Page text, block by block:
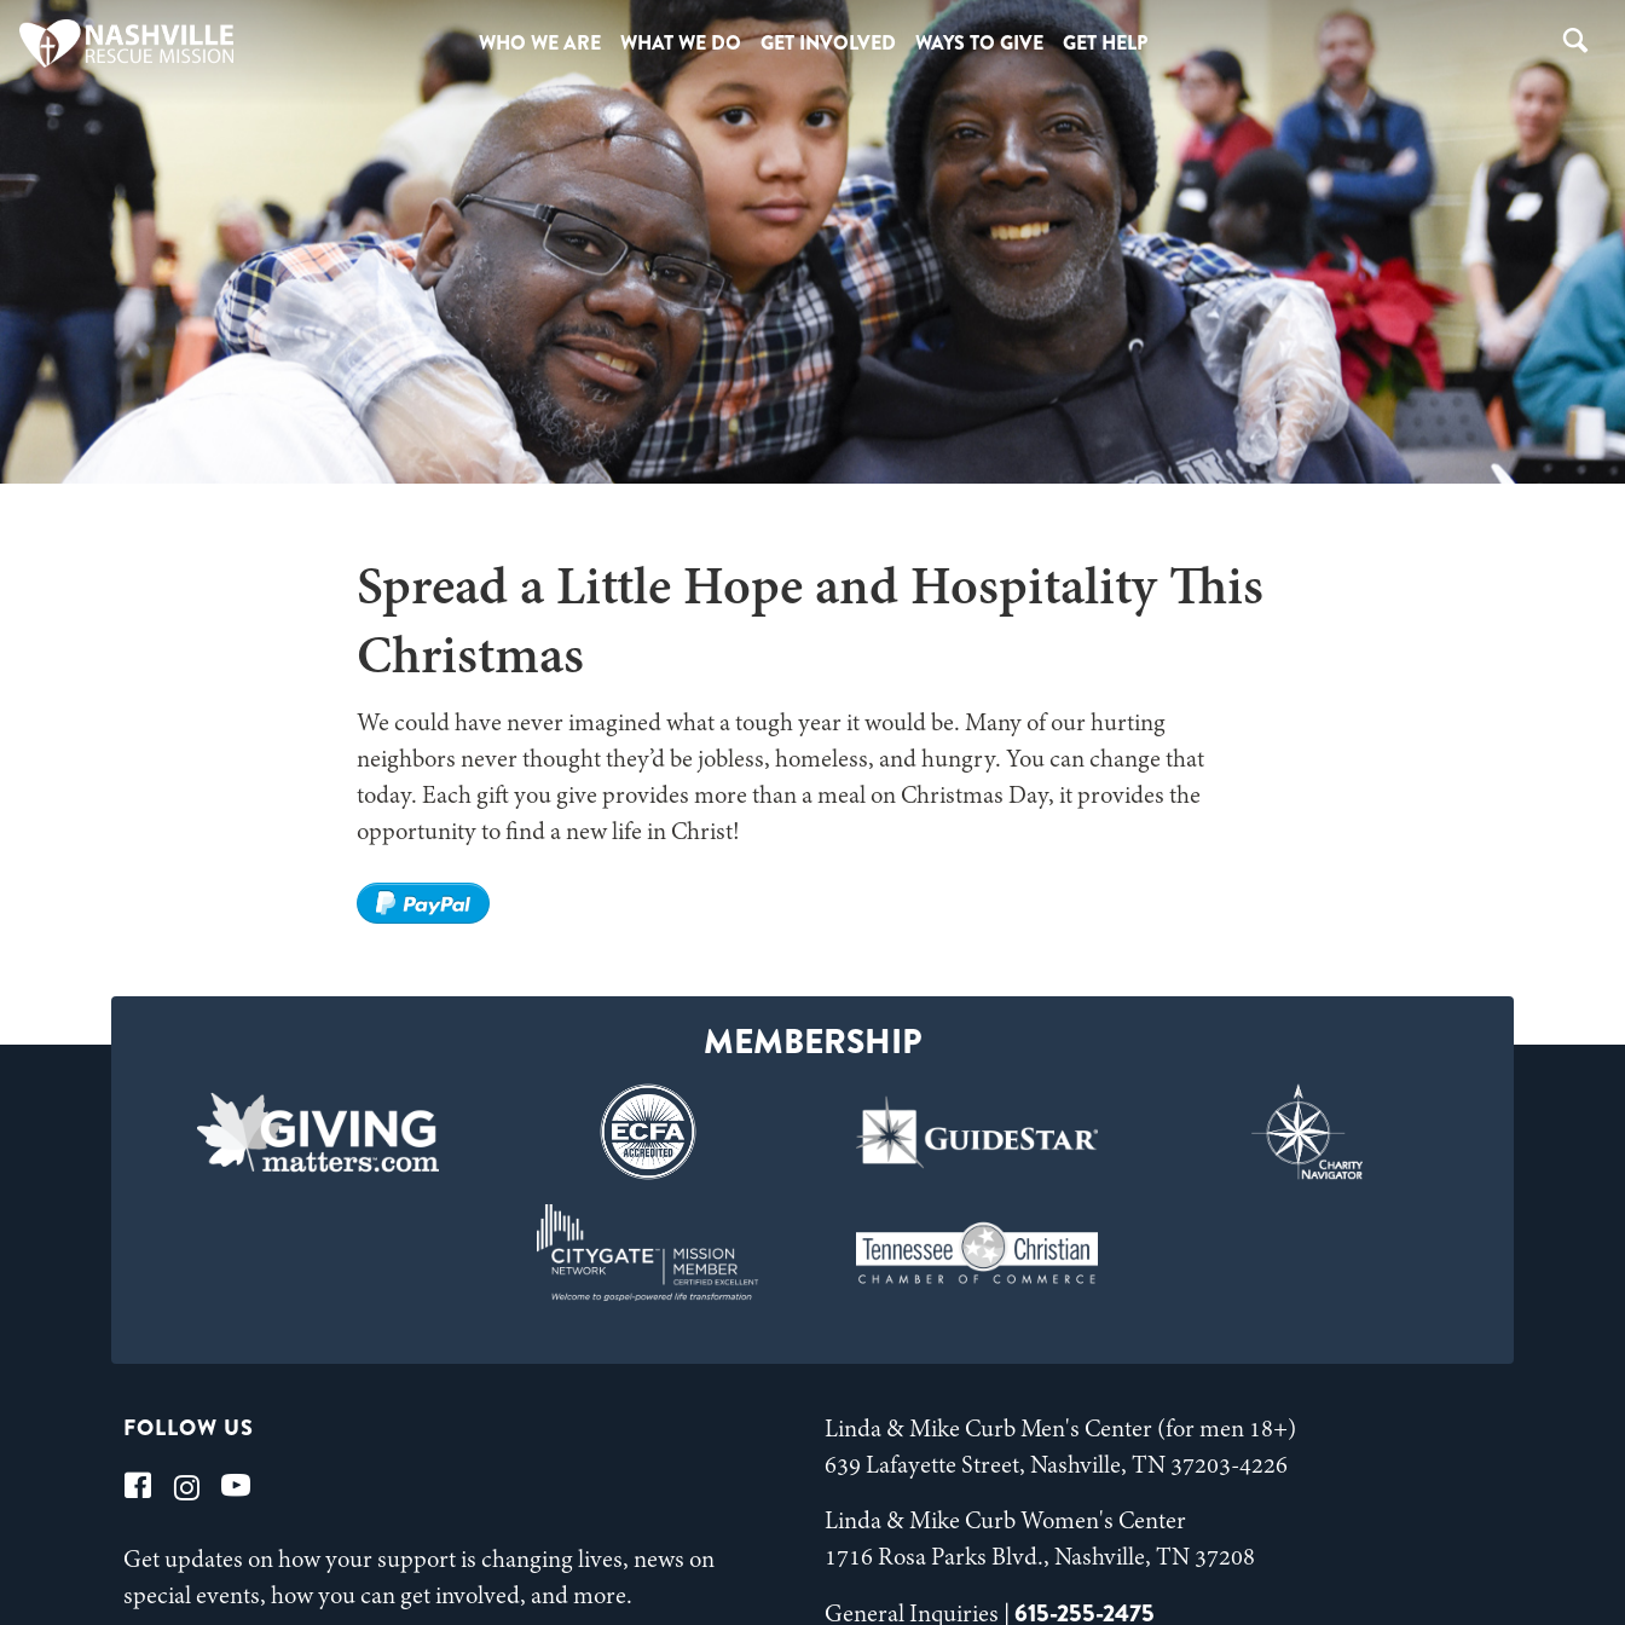
WHO WE ARE WHAT WE DO GET INVOLVED WAYS TO GIVE GET HELP
Spread a Little Hope and Hospitality This
Christmas
We could have never imagined what a tough year it would be. Many of our hurting
neighbors never thought they’d be jobless, homeless, and hungry. You can change that
today. Each gift you give provides more than a meal on Christmas Day, it provides the
opportunity to find a new life in Christ!
FOLLOW US
Get updates on how your support is changing lives, news on
special events, how you can get involved, and more.
Linda & Mike Curb Men's Center (for men 18+)
639 Lafayette Street, Nashville, TN 37203-4226
Linda & Mike Curb Women's Center
1716 Rosa Parks Blvd., Nashville, TN 37208
General Inquiries | 615-255-2475